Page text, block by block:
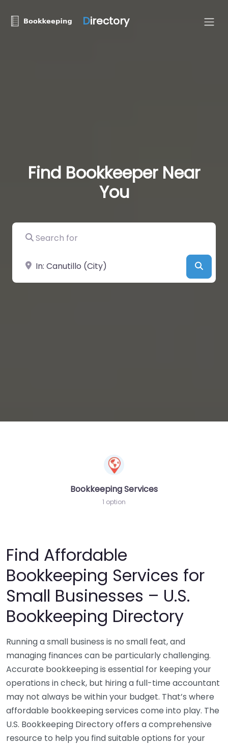
Directory
Find Bookkeeper Near
You
Search for
Near
Bookkeeping Services
1 option
Find Affordable
Bookkeeping Services for
Small Businesses – U.S.
Bookkeeping Directory
Running a small business is no small feat, and
managing finances can be particularly challenging.
Accurate bookkeeping is essential for keeping your
operations in check, but hiring a full-time accountant
may not always be within your budget. That’s where
affordable bookkeeping services come into play. The
U.S. Bookkeeping Directory offers a comprehensive
resource to help you find suitable options for your